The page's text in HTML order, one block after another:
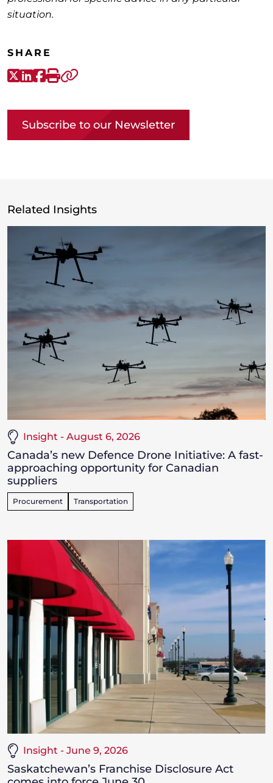
situation.
SHARE
X-Twitter
LinkedIn
Facebook
Print
Subscribe to our Newsletter
Related Insights
Insight - August 6, 2026
Canada’s new Defence Drone Initiative: A fast-
approaching opportunity for Canadian
suppliers
Procurement Transportation
Insight - June 9, 2026
Saskatchewan’s Franchise Disclosure Act